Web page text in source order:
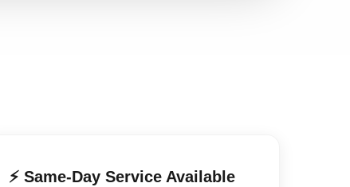
⚡ Same-Day Service Available